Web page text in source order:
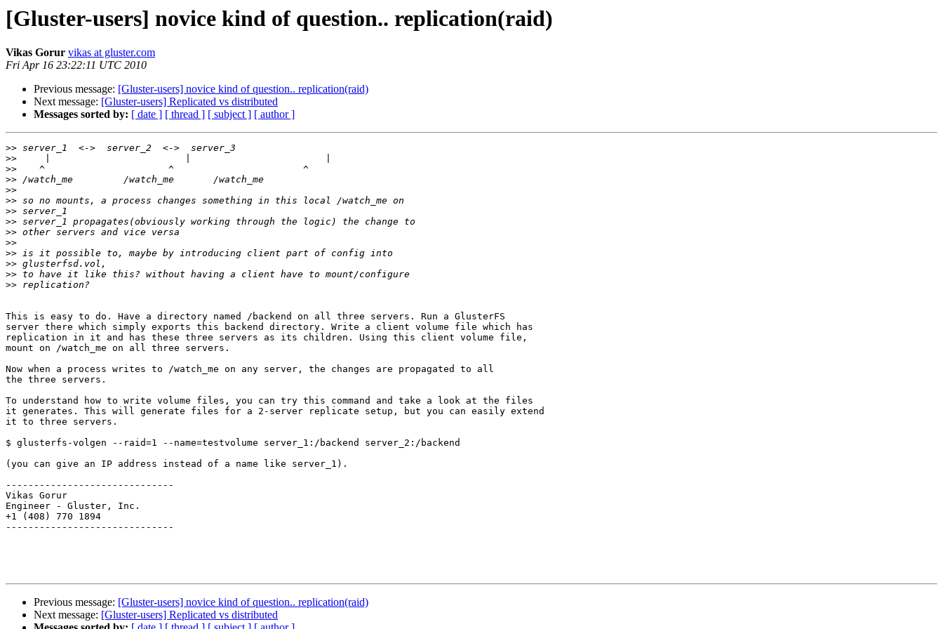
[Gluster-users] novice kind of question.. replication(raid)
Vikas Gorur vikas at gluster.com
Fri Apr 16 23:22:11 UTC 2010
Previous message: [Gluster-users] novice kind of question.. replication(raid)
Next message: [Gluster-users] Replicated vs distributed
Messages sorted by: [ date ] [ thread ] [ subject ] [ author ]
>>
>>
>>
>>
>>
>>
>>
>>
>>
>>
>>
>>
>>
>>
This is easy to do. Have a directory named /backend on all three servers. Run a GlusterFS
server there which simply exports this backend directory. Write a client volume file which has
replication in it and has these three servers as its children. Using this client volume file,
mount on /watch_me on all three servers.
Now when a process writes to /watch_me on any server, the changes are propagated to all
the three servers.
To understand how to write volume files, you can try this command and take a look at the files
it generates. This will generate files for a 2-server replicate setup, but you can easily extend
it to three servers.
$ glusterfs-volgen --raid=1 --name=testvolume server_1:/backend server_2:/backend
(you can give an IP address instead of a name like server_1).
------------------------------
Vikas Gorur
Engineer - Gluster, Inc.
+1 (408) 770 1894
------------------------------
Previous message: [Gluster-users] novice kind of question.. replication(raid)
Next message: [Gluster-users] Replicated vs distributed